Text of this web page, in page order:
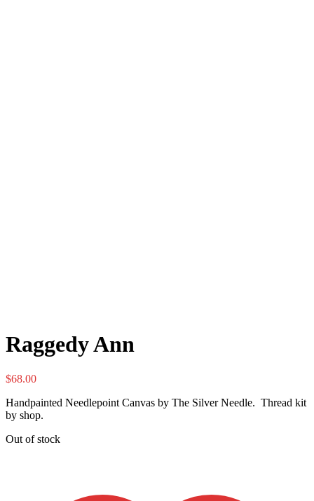
Raggedy Ann
$68.00
Handpainted Needlepoint Canvas by The Silver Needle. Thread kit
by shop.
Out of stock